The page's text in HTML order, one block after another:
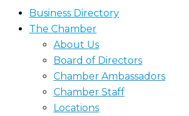
Business Directory
The Chamber
About Us
Board of Directors
Chamber Ambassadors
Chamber Staff
Locations